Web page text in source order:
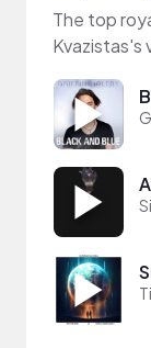
The top
Kvazistas's